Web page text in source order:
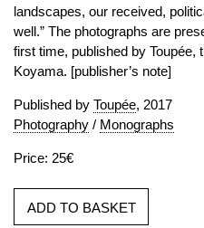
landscapes, our received,
well.” The photographs are
first time, published by Toupée,
Koyama. [publisher’s note]
Published by Toupée, 2017
Photography / Monographs
Price: 25€
ADD TO BASKET